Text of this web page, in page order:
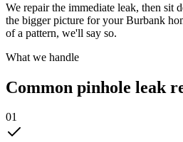
We repair the immediate leak, then sit
the bigger picture for your Burbank
of a pattern, we'll say so.
What we handle
Common pinhole leak
01